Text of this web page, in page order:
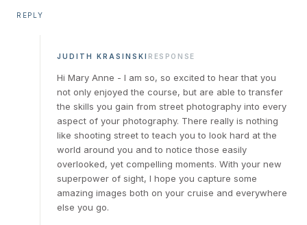
REPLY
JUDITH KRASINSKI RESPONSE
Hi Mary Anne - I am so, so excited to hear that you
not only enjoyed the course, but are able to transfer
the skills you gain from street photography into every
aspect of your photography. There really is nothing
like shooting street to teach you to look hard at the
world around you and to notice those easily
overlooked, yet compelling moments. With your new
superpower of sight, I hope you capture some
amazing images both on your cruise and everywhere
else you go.